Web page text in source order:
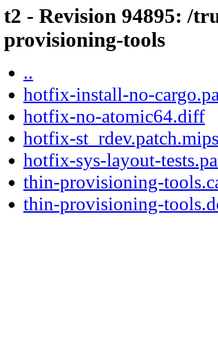
t2 - Revision 94895: /
provisioning-tools
..
hotfix-install-no-
hotfix-no-atomic64.diff
hotfix-
hotfix-sys-layout-
thin-provisioning-
thin-provisioning-